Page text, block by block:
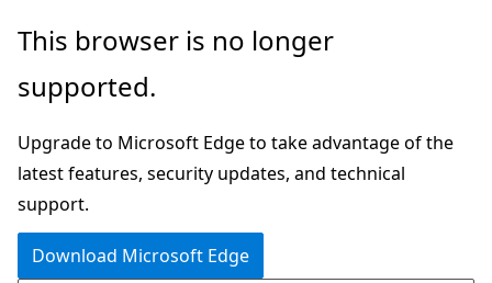
Skip
main
Skip
in-
navigation
Skip
Ask
chat
experience
This browser is no longer
supported.
Upgrade to Microsoft Edge to take advantage of the
latest features, security updates, and technical
support.
Download Microsoft Edge